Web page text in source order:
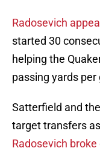
Radosevich
started 30
helping the
passing yards
Satterfield and
target transfers
Radosevich